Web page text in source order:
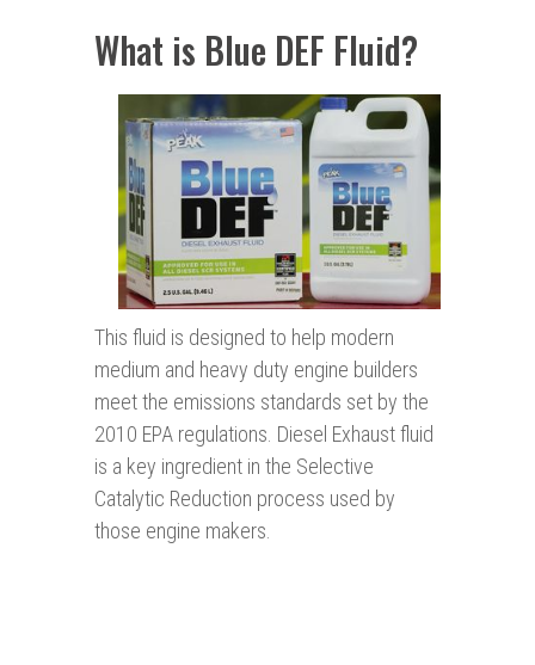
What is Blue DEF Fluid?
This fluid is designed to help modern
medium and heavy duty engine builders
meet the emissions standards set by the
2010 EPA regulations. Diesel Exhaust fluid
is a key ingredient in the Selective
Catalytic Reduction process used by
those engine makers.